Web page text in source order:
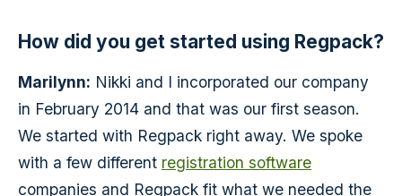
How did you get started using Regpack?
Marilynn: Nikki and I incorporated our company
in February 2014 and that was our first season.
We started with Regpack right away. We spoke
with a few different registration software
companies and Regpack fit what we needed the